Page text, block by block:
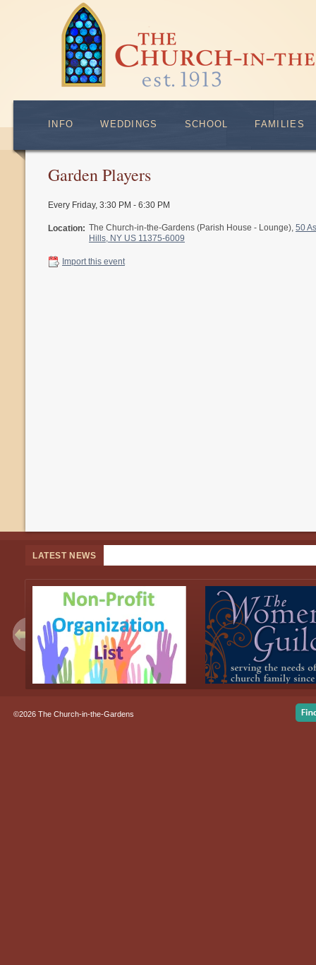
INFO WEDDINGS SCHOOL FAMILIES
Garden Players
Every Friday, 3:30 PM - 6:30 PM
Location: The Church-in-the-Gardens (Parish House - Lounge), 50
Hills, NY US 11375-6009
Import this event
LATEST NEWS
©2026 The Church-in-the-Gardens